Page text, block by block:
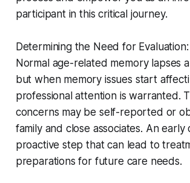
participant in this critical journey.
Determining the Need for Evaluation:
Normal age-related memory lapses
but when memory issues start
professional attention is warranted.
concerns may be self-reported or
family and close associates. An early
proactive step that can lead to
preparations for future care needs.